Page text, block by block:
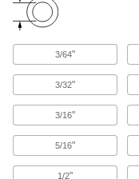
3/64"
3/32"
3/16"
5/16"
1/2"